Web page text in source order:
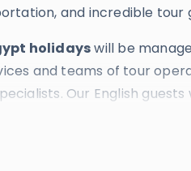
and incredible tour
holidayswill be
and teams of tour
Our English